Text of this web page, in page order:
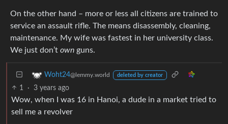
On the other hand – more or less all citizens are trained to
service an assault rifle. The means disassembly, cleaning,
maintenance. My wife was fastest in her university class.
We just don’t own guns.
Woht24@lemmy.world deleted by creator
1 · 3 years ago
Wow, when I was 16 in Hanoi, a dude in a market tried to
sell me a revolver